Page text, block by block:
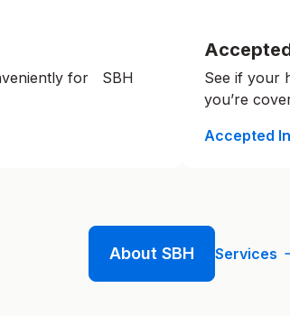
for SBH
See if your
you’re
Accepted
About SBH Services